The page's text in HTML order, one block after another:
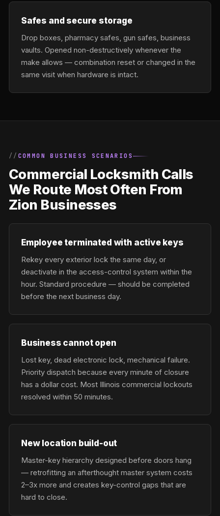
Safes and secure storage
Drop boxes, pharmacy safes, gun safes, business
vaults. Opened non-destructively whenever the
make allows — combination reset or changed in the
same visit when hardware is intact.
COMMON BUSINESS SCENARIOS
Commercial Locksmith Calls
We Route Most Often From
Zion Businesses
Employee terminated with active keys
Rekey every exterior lock the same day, or
deactivate in the access-control system within the
hour. Standard procedure — should be completed
before the next business day.
Business cannot open
Lost key, dead electronic lock, mechanical failure.
Priority dispatch because every minute of closure
has a dollar cost. Most Illinois commercial lockouts
resolved within 50 minutes.
New location build-out
Master-key hierarchy designed before doors hang
— retrofitting an afterthought master system costs
2–3x more and creates key-control gaps that are
hard to close.